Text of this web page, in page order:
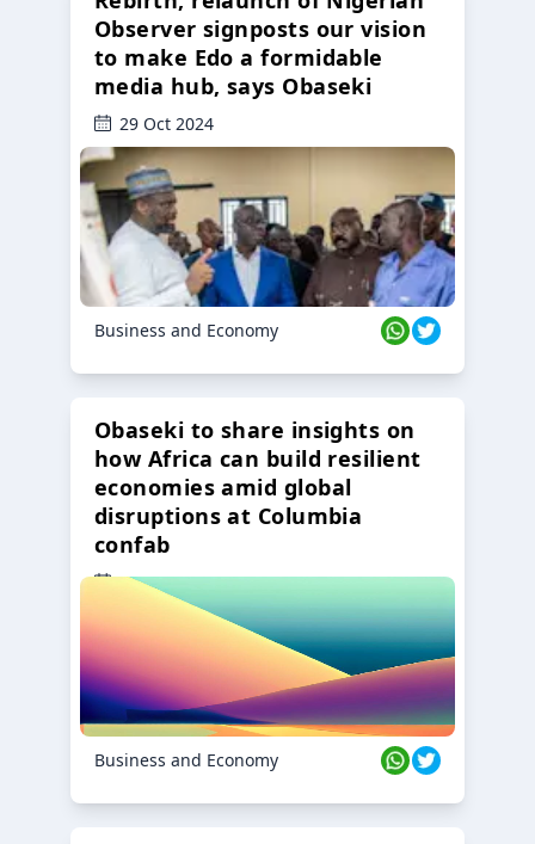
Observer signposts our vision
to make Edo a formidable
media hub, says Obaseki
29 Oct 2024
Business and Economy
Obaseki to share insights on
how Africa can build resilient
economies amid global
disruptions at Columbia
confab
23 Oct 2024
Business and Economy